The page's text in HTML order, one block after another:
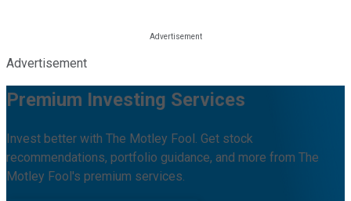
Advertisement
Premium Investing Services
Invest better with The Motley Fool. Get stock
recommendations, portfolio guidance, and more from The
Motley Fool's premium services.